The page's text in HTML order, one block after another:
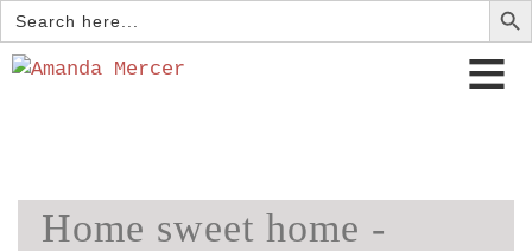
Search
for:
Home sweet home -